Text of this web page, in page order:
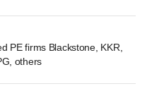
PE firms Blackstone, KKR,
others